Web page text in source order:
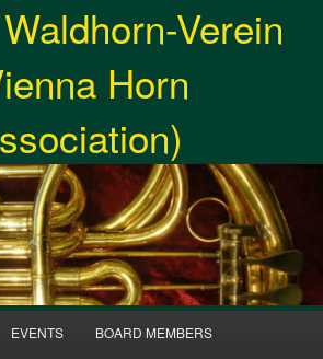
Verein
Horn
Search
EVENTS BOARD MEMBERS